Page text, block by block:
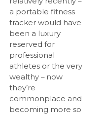
a portable fitness
tracker would have
been a luxury
reserved for
professional
athletes or the very
wealthy – now
they’re
commonplace and
becoming more so